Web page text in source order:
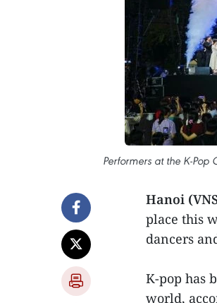
Performers at the K-Pop
Hanoi
place this
dancers
K-pop has
world,